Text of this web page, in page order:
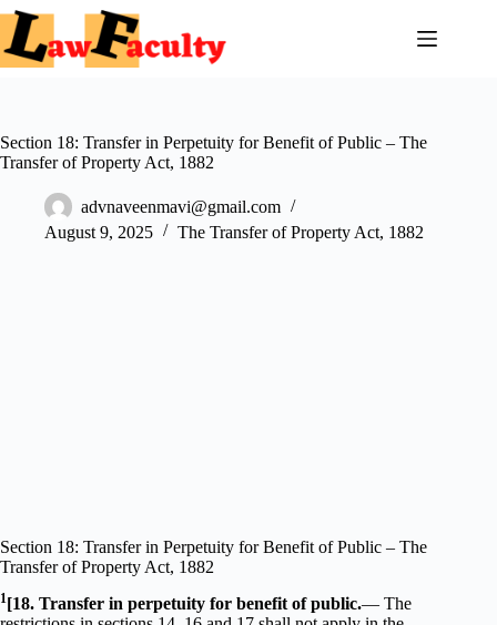
Skip
content
Section 18: Transfer in Perpetuity for Benefit of Public – The
Transfer of Property Act, 1882
advnaveenmavi@gmail.com
August 9, 2025
The Transfer of Property Act, 1882
Section 18: Transfer in Perpetuity for Benefit of Public – The
Transfer of Property Act, 1882
1 [18. Transfer in perpetuity for benefit of public.— The